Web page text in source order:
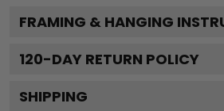
FRAMING & HANGING
120-DAY RETURN POLICY
SHIPPING